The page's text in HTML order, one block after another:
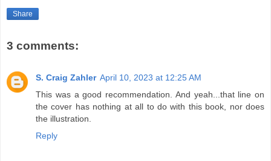
Share
3 comments:
S. Craig Zahler April 10, 2023 at 12:25 AM
This was a good recommendation. And yeah...that line on
the cover has nothing at all to do with this book, nor does
the illustration.
Reply